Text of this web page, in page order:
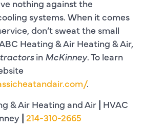
nothing against the
systems. When it comes
don’t sweat the small
Heating & Air Heating & Air,
in McKinney. To learn
.
& Air Heating and Air | HVAC
| 214-310-2665